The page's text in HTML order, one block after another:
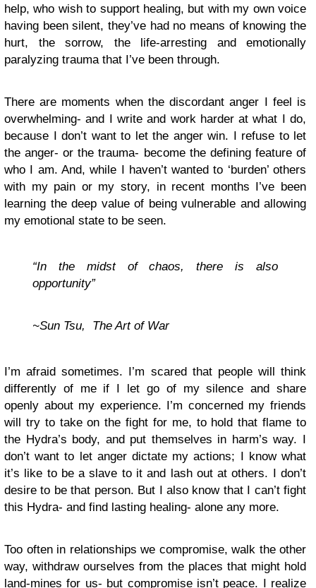
help, who wish to support healing, but with my own voice
having been silent, they’ve had no means of knowing the
hurt, the sorrow, the life-arresting and emotionally
paralyzing trauma that I’ve been through.
There are moments when the discordant anger I feel is
overwhelming- and I write and work harder at what I do,
because I don’t want to let the anger win. I refuse to let
the anger- or the trauma- become the defining feature of
who I am. And, while I haven’t wanted to ‘burden’ others
with my pain or my story, in recent months I’ve been
learning the deep value of being vulnerable and allowing
my emotional state to be seen.
“In the midst of chaos, there is also
opportunity”
~Sun Tsu, The Art of War
I’m afraid sometimes. I’m scared that people will think
differently of me if I let go of my silence and share
openly about my experience. I’m concerned my friends
will try to take on the fight for me, to hold that flame to
the Hydra’s body, and put themselves in harm’s way. I
don’t want to let anger dictate my actions; I know what
it’s like to be a slave to it and lash out at others. I don’t
desire to be that person. But I also know that I can’t fight
this Hydra- and find lasting healing- alone any more.
Too often in relationships we compromise, walk the other
way, withdraw ourselves from the places that might hold
land-mines for us- but compromise isn’t peace. I realize